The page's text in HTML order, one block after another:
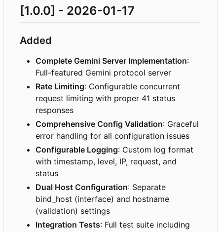
[1.0.0] - 2026-01-17
Added
Complete Gemini Server Implementation:
Full-featured Gemini protocol server
Rate Limiting: Configurable concurrent
request limiting with proper 41 status
responses
Comprehensive Config Validation: Graceful
error handling for all configuration issues
Configurable Logging: Custom log format
with timestamp, level, IP, request, and
status
Dual Host Configuration: Separate
bind_host (interface) and hostname
(validation) settings
Integration Tests: Full test suite including